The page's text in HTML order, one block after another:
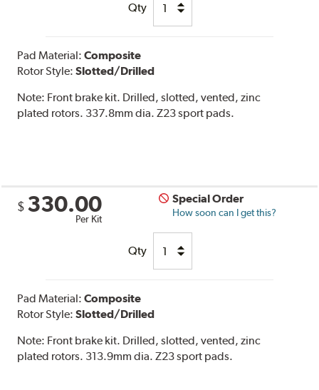
Qty
Pad Material:Composite
Rotor Style:Slotted/Drilled
Note: Front brake kit. Drilled, slotted, vented, zinc
plated rotors. 337.8mm dia. Z23 sport pads.
$ 330.00
Per Kit
Special Order
How soon can I get this?
Qty
Pad Material:Composite
Rotor Style:Slotted/Drilled
Note: Front brake kit. Drilled, slotted, vented, zinc
plated rotors. 313.9mm dia. Z23 sport pads.